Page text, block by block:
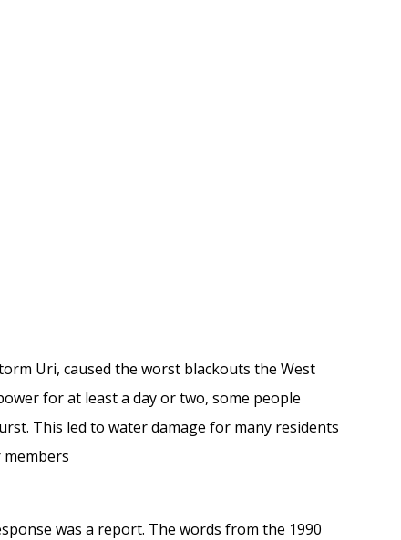
Uri, caused the worst blackouts the West
for at least a dayor two, some people
This led to water damage for many residents
was a report. The words from the 1990